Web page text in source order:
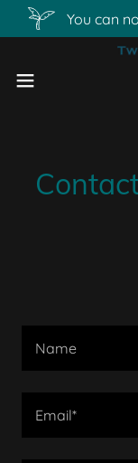
You can
Name
Email*